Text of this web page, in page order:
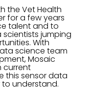
the Vet Health
for a few years
talent and to
jumping
With
science team
Mosaic
current
this sensor data
understand.